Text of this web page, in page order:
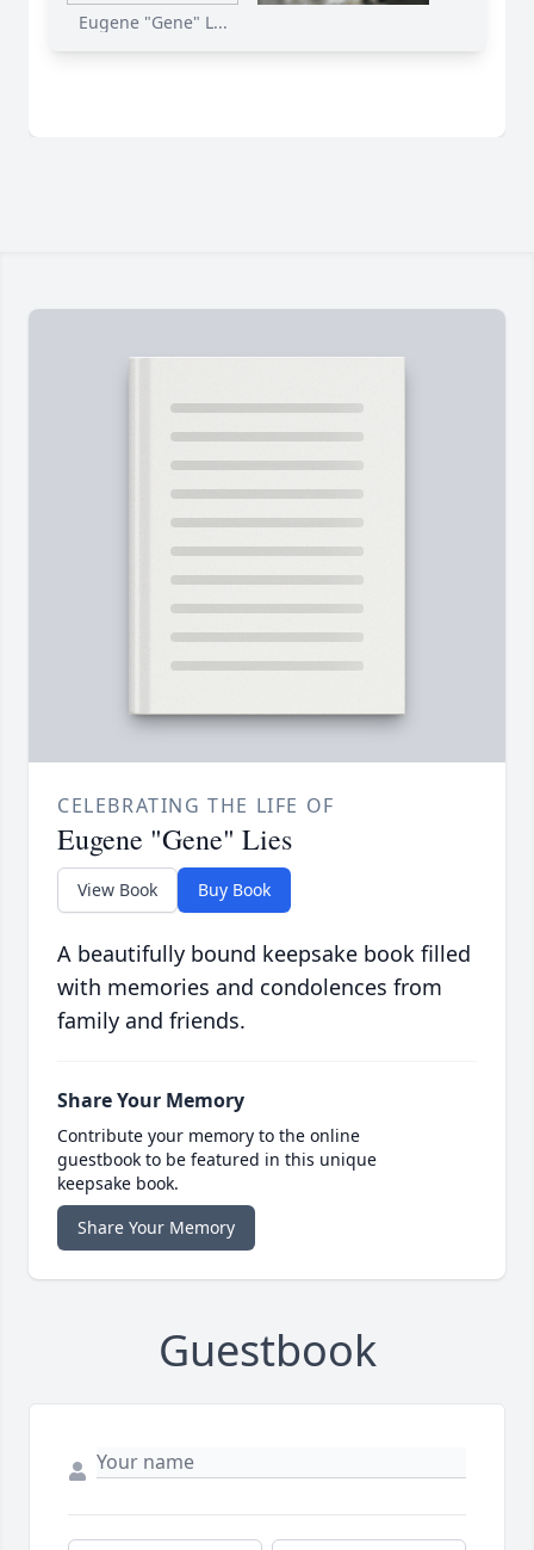
Eugene "Gene" L...
CELEBRATING THE LIFE OF
Eugene "Gene" Lies
View Book Buy Book
A beautifully bound keepsake book filled
with memories and condolences from
family and friends.
Share Your Memory
Contribute your memory to the online
guestbook to be featured in this unique
keepsake book.
Share Your Memory
Guestbook